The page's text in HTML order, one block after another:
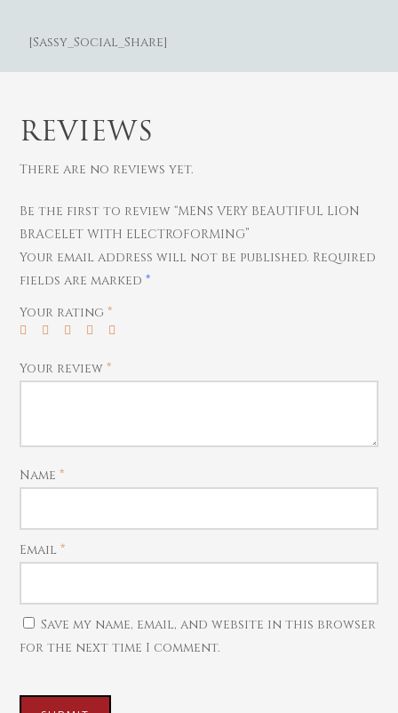
[Sassy_Social_Share]
REVIEWS
There are no reviews yet.
Be the first to review “MENS VERY BEAUTIFUL LION
BRACELET WITH ELECTROFORMING”
Your email address will not be published. Required
fields are marked*
Your rating*
Your review*
Name*
Email*
Save my name, email, and website in this browser
for the next time I comment.
Harams
Pendants
Home Essentials